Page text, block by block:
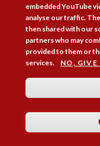
embedded YouTube
analyse our traffic.
then shared with our
partners who may
provided to them or
services.
NO, GIVE